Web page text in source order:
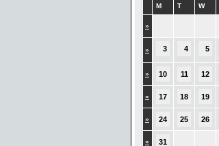
M T W
»
» 3 4 5
» 10 11 12
» 17 18 19
» 24 25 26
» 31